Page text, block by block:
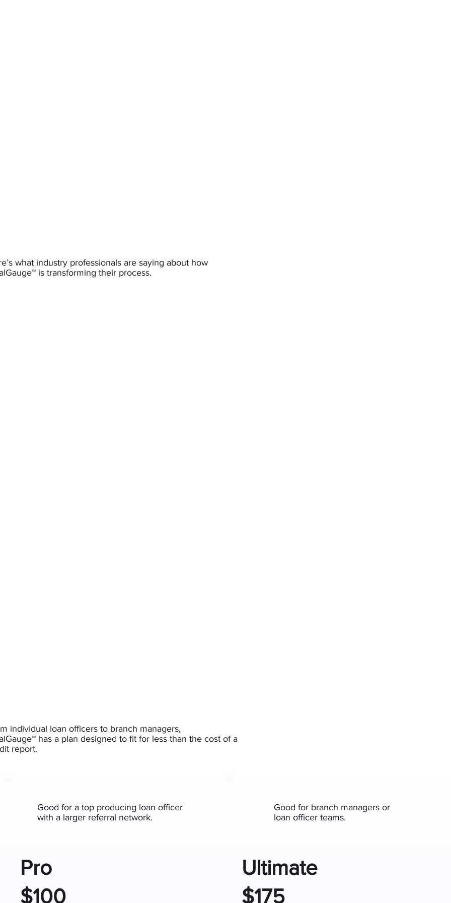
what industry professionals are saying about how
is transforming their process.
individual loan officers to branch managers,
has a plan designed to fit for less than the cost of a
report.
Good for a top producing loan officer
with a larger referral network.
Pro
$100
Good for branch managers or
loan officer teams.
Ultimate
$175